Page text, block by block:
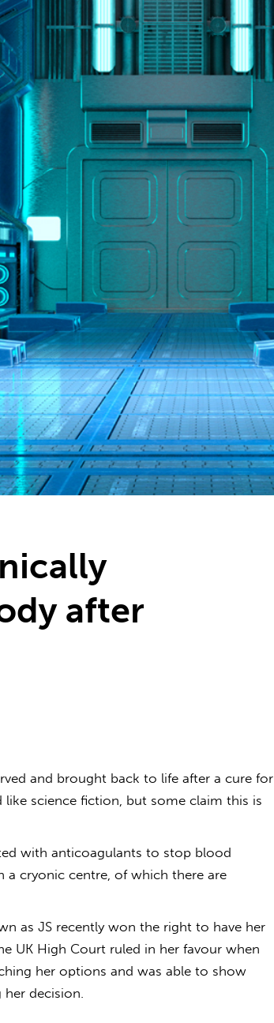
#1 in the world for sport science
after
and brought back to life after a cure for
science fiction, but some claim this is
with anticoagulants to stop blood
a cryonic centre, of which there are
as JS recently won the right to have her
UK High Court ruled in her favour when
her options and was able to show
decision.